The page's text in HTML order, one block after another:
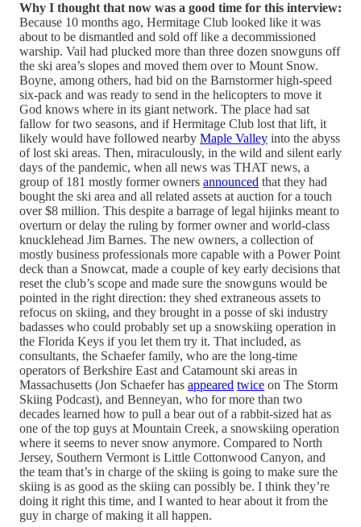
Why I thought that now was a good time for this interview:
Because 10 months ago, Hermitage Club looked like it was
about to be dismantled and sold off like a decommissioned
warship. Vail had plucked more than three dozen snowguns off
the ski area’s slopes and moved them over to Mount Snow.
Boyne, among others, had bid on the Barnstormer high-speed
six-pack and was ready to send in the helicopters to move it
God knows where in its giant network. The place had sat
fallow for two seasons, and if Hermitage Club lost that lift, it
likely would have followed nearby Maple Valley into the abyss
of lost ski areas. Then, miraculously, in the wild and silent early
days of the pandemic, when all news was THAT news, a
group of 181 mostly former owners announced that they had
bought the ski area and all related assets at auction for a touch
over $8 million. This despite a barrage of legal hijinks meant to
overturn or delay the ruling by former owner and world-class
knucklehead Jim Barnes. The new owners, a collection of
mostly business professionals more capable with a Power Point
deck than a Snowcat, made a couple of key early decisions that
reset the club’s scope and made sure the snowguns would be
pointed in the right direction: they shed extraneous assets to
refocus on skiing, and they brought in a posse of ski industry
badasses who could probably set up a snowskiing operation in
the Florida Keys if you let them try it. That included, as
consultants, the Schaefer family, who are the long-time
operators of Berkshire East and Catamount ski areas in
Massachusetts (Jon Schaefer has appeared twice on The Storm
Skiing Podcast), and Benneyan, who for more than two
decades learned how to pull a bear out of a rabbit-sized hat as
one of the top guys at Mountain Creek, a snowskiing operation
where it seems to never snow anymore. Compared to North
Jersey, Southern Vermont is Little Cottonwood Canyon, and
the team that’s in charge of the skiing is going to make sure the
skiing is as good as the skiing can possibly be. I think they’re
doing it right this time, and I wanted to hear about it from the
guy in charge of making it all happen.